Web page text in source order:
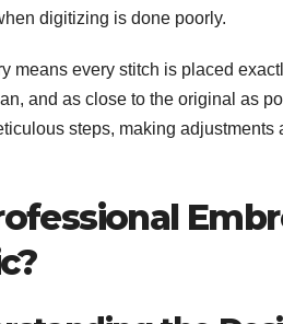
digitizing is done poorly.
means every stitch is placed
and as close to the original as
steps, making